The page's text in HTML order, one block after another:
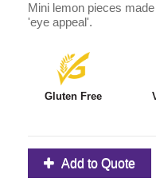
Mini lemon pieces
'eye appeal'.
Gluten Free
Add to Quote